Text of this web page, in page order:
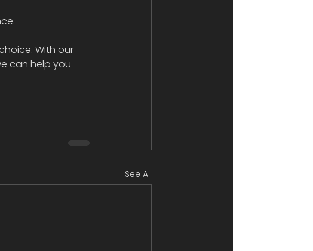
With our
can help you
See All